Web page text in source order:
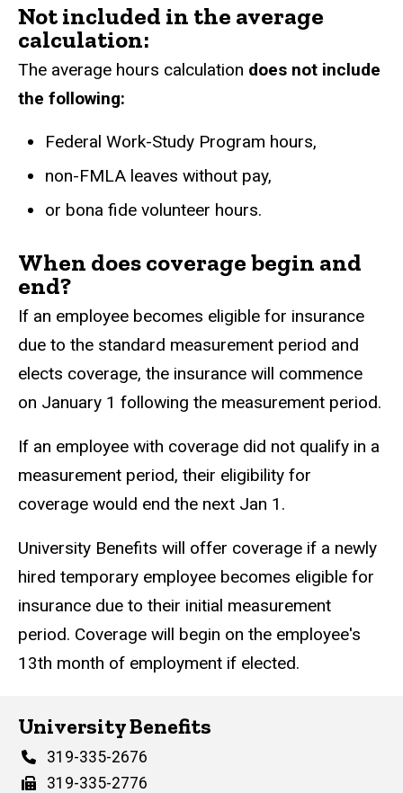
Not included in the average
calculation:
The average hours calculation does not include
the following:
Federal Work-Study Program hours,
non-FMLA leaves without pay,
or bona fide volunteer hours.
When does coverage begin and
end?
If an employee becomes eligible for insurance
due to the standard measurement period and
elects coverage, the insurance will commence
on January 1 following the measurement period.
If an employee with coverage did not qualify in a
measurement period, their eligibility for
coverage would end the next Jan 1.
University Benefits will offer coverage if a newly
hired temporary employee becomes eligible for
insurance due to their initial measurement
period. Coverage will begin on the employee's
13th month of employment if elected.
University Benefits
Phone
319-335-2676
Fax
319-335-2776